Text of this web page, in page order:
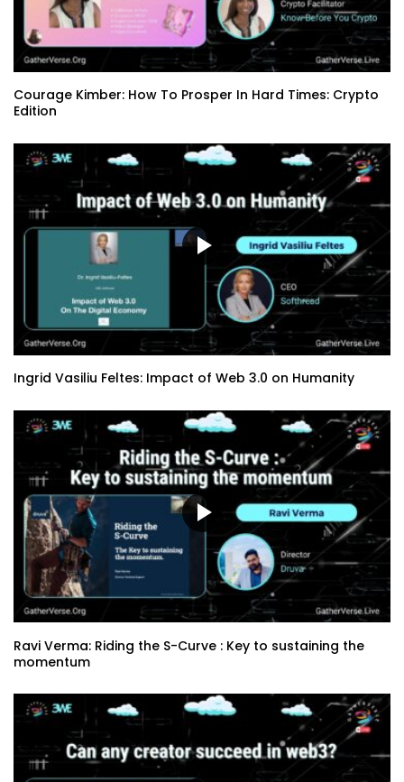
Courage Kimber: How To Prosper In Hard Times: Crypto
Edition
Ingrid Vasiliu Feltes: Impact of Web 3.0 on Humanity
Ravi Verma: Riding the S-Curve : Key to sustaining the
momentum